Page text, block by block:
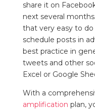
share it on
next several
that very easy to
schedule posts in
best practice in
tweets and other
Excel or Google
With a
amplification plan,